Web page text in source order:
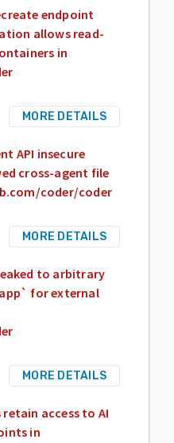
endpoint
allows read-
in
MORE DETAILS
API insecure
cross-agent file
coder/coder
MORE DETAILS
to arbitrary
for external
MORE DETAILS
retain access to AI
in